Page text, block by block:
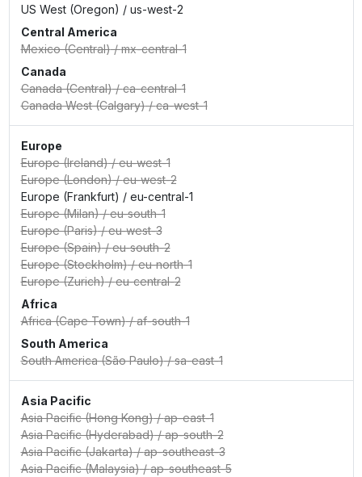
US West (Oregon) / us-west-2
Central America
Mexico (Central)/mx-central-1
Canada
Canada (Central)/ca-central-1
Canada West (Calgary)/ca-west-1
Europe
Europe (Ireland)/eu-west-1
Europe (London)/eu-west-2
Europe (Frankfurt) / eu-central-1
Europe (Milan)/eu-south-1
Europe (Paris)/eu-west-3
Europe (Spain)/eu-south-2
Europe (Stockholm)/eu-north-1
Europe (Zurich)/eu-central-2
Africa
Africa (Cape Town)/af-south-1
South America
South America (São Paulo)/sa-east-1
Asia Pacific
Asia Pacific (Hong Kong)/ap-east-1
Asia Pacific (Hyderabad)/ap-south-2
Asia Pacific (Jakarta)/ap-southeast-3
Asia Pacific (Malaysia)/ap-southeast-5